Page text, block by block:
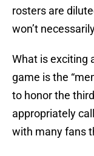
rosters are
won’t
What is exciting
game is the
to honor the
appropriately
with many fans